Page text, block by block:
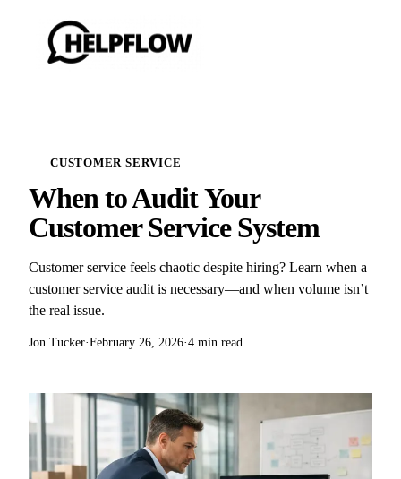
CUSTOMER SERVICE
When to Audit Your
Customer Service System
Customer service feels chaotic despite hiring? Learn when a
customer service audit is necessary—and when volume isn’t
the real issue.
Jon Tucker·February 26, 2026·4 min read